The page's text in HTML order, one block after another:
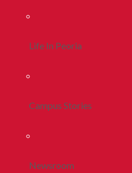
Life In Peoria
Campus Stories
Newsroom